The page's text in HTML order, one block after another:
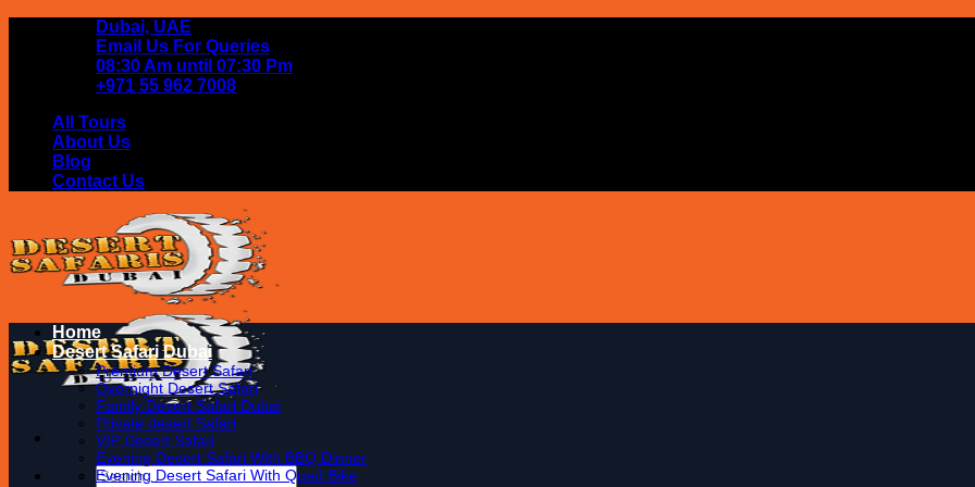
Dubai, UAE
Email Us For Queries
08:30 Am until 07:30 Pm
+971 55 962 7008
All Tours
About Us
Blog
Contact Us
Search
Home
Desert Safari Dubai
Premium Desert Safari
Overnight Desert Safari
Family Desert Safari Dubai
Private desert Safari
VIP Desert Safari
Evening Desert Safari With BBQ Dinner
Evening Desert Safari With Quad Bike